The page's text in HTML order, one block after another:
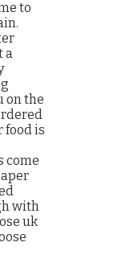
to
a
on the
food is
come
with
uk